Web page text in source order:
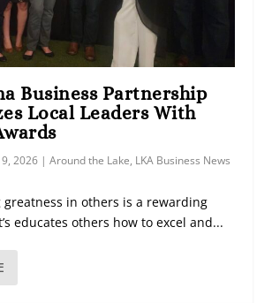
Business Partnership
Local Leaders With
2026 |Around the Lake, LKA Business News
greatness in others is a rewarding
educates others how to excel and...